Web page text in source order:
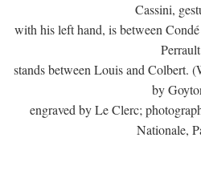
Cassini,
with his left hand, is between
Perrault
stands between Louis and Colbert.
by
engraved by Le Clerc;
Nationale,